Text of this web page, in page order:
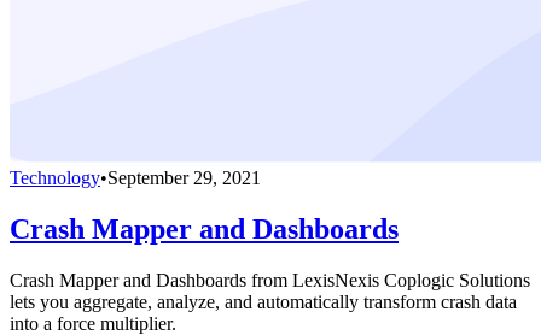
Technology•September 29, 2021
Crash Mapper and Dashboards
Crash Mapper and Dashboards from LexisNexis Coplogic Solutions
lets you aggregate, analyze, and automatically transform crash data
into a force multiplier.